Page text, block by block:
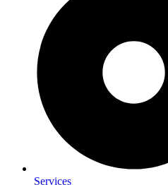
Services